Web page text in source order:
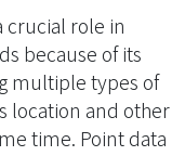
crucial role in
because of its
multiple types of
location and other
time. Point data